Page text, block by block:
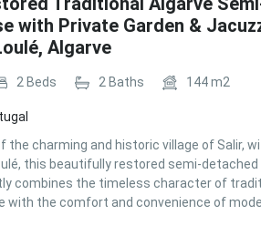
with Private Garden &
Algarve
2 Beds 2 Baths 144m2
the charming and historic village of Salir,
this beautifully restored semi-detached
combines the timeless character of
with the comfort and convenience of